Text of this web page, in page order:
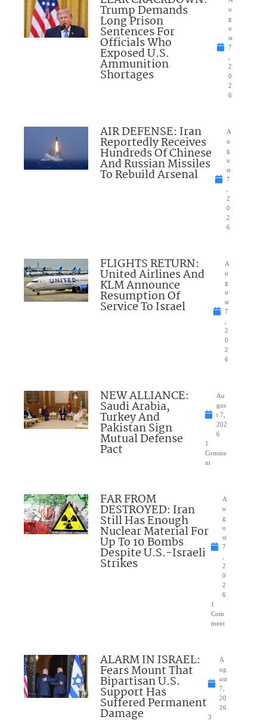
Trump Demands
Long Prison
Sentences For
Officials Who
Exposed U.S.
Ammunition
Shortages
u
g
u
st
7
2
0
2
6
AIR DEFENSE: Iran
Reportedly Receives
Hundreds Of Chinese
And Russian Missiles
To Rebuild Arsenal
A
u
g
u
st
7
2
0
2
6
FLIGHTS RETURN:
United Airlines And
KLM Announce
Resumption Of
Service To Israel
A
u
g
u
st
7
2
0
2
6
NEW ALLIANCE:
Saudi Arabia,
Turkey And
Pakistan Sign
Mutual Defense
Pact
Au
gus
t 7,
202
6
1
Comme
nt
FAR FROM
DESTROYED: Iran
Still Has Enough
Nuclear Material For
Up To 10 Bombs
Despite U.S.-Israeli
Strikes
A
u
g
u
st
7
2
0
2
6
1
Com
ment
ALARM IN ISRAEL:
Fears Mount That
Bipartisan U.S.
Support Has
Suffered Permanent
Damage
A
ug
ust
7,
20
26
3